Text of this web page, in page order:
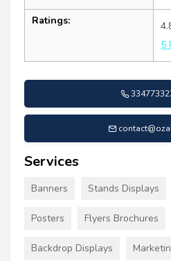
Ratings:
5
Services
Banners Stands Displays
Posters Flyers Brochures
Backdrop Displays